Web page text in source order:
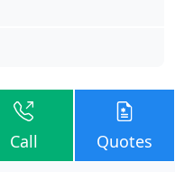
Call Quotes